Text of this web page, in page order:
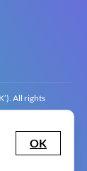
All rights
Company
2‍8‍2 6‍481 8‍0.
OK